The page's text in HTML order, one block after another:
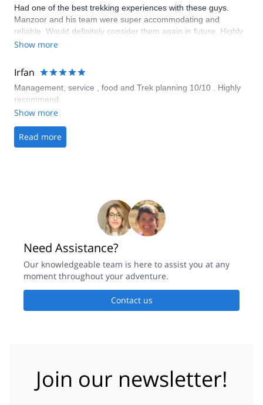
Had one of the best trekking experiences with these guys.
Manzoor and his team were super accommodating and
reliable. Would definitely consider them again in future. Highly
recommended!
Show more
Irfan
Management, service , food and Trek planning 10/10 . Highly
recommend.
Show more
Read more
Need Assistance?
Our knowledgeable team is here to assist you at any
moment throughout your adventure.
Contact us
Join our newsletter!